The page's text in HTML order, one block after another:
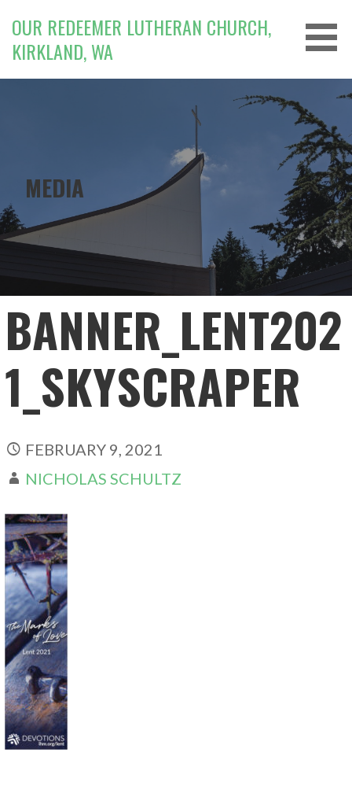
content
OUR REDEEMER LUTHERAN CHURCH,
KIRKLAND, WA
MEDIA
BANNER_LENT202
1_SKYSCRAPER
FEBRUARY 9, 2021
NICHOLAS SCHULTZ